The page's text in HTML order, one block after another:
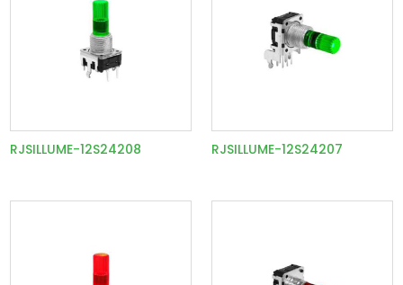
RJSILLUME-12S24208 RJSILLUME-12S24207